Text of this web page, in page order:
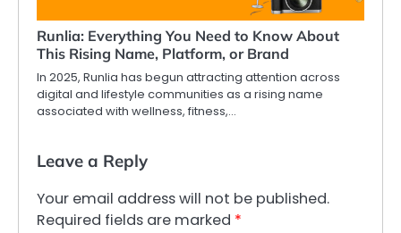
Runlia: Everything You Need to Know About
This Rising Name, Platform, or Brand
In 2025, Runlia has begun attracting attention across
digital and lifestyle communities as a rising name
associated with wellness, fitness,…
Leave a Reply
Your email address will not be published.
Required fields are marked *